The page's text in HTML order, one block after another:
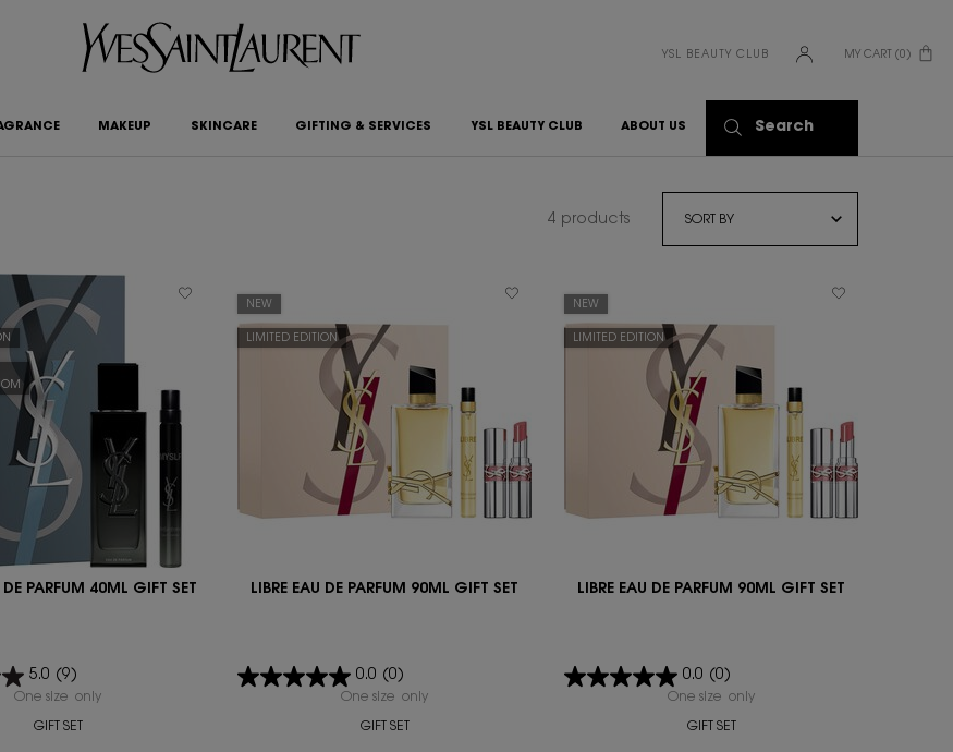
YSL BEAUTY CLUB MY CART 0
0 PRODUCT IN CART
MAKEUP SKINCARE GIFTING & SERVICES YSL BEAUTY CLUB ABOUT US Search
4 products
DE PARFUM 40ML GIFT SET
5.0 (9)
One size only for MYSLF EAU DE PARFUM 40ML GIFT SET
GIFT SET
NEW
LIMITED EDITION
LIBRE EAU DE PARFUM 90ML GIFT SET
0.0 (0)
One size only for LIBRE EAU DE PARFUM 90ML GIFT SET
GIFT SET
NEW
LIMITED EDITION
LIBRE EAU DE PARFUM 90ML GIFT SET
0.0 (0)
One size only
GIFT SET